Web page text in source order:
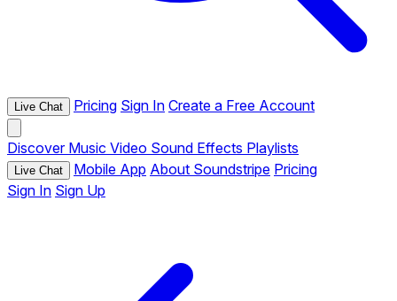
Live Chat Pricing Sign In Create a Free Account
Discover Music Video Sound Effects Playlists
Live Chat Mobile App About Soundstripe Pricing
Sign In Sign Up